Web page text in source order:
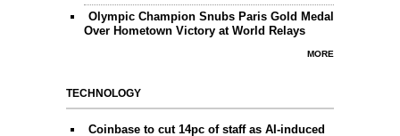
Olympic Champion Snubs Paris Gold Medal
Over Hometown Victory at World Relays
MORE
TECHNOLOGY
Coinbase to cut 14pc of staff as AI-induced